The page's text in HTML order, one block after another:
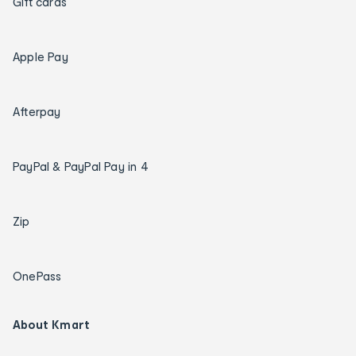
Apple Pay
Afterpay
PayPal & PayPal Pay in 4
Zip
OnePass
About Kmart